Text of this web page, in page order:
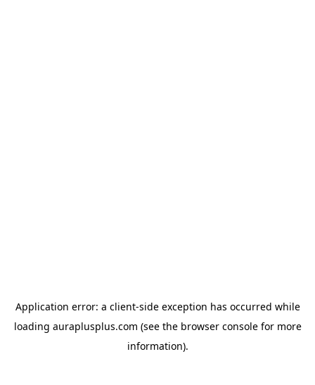
Application error: a client-side exception has occurred while
loading auraplusplus.com (see the browser consolefor more
information).